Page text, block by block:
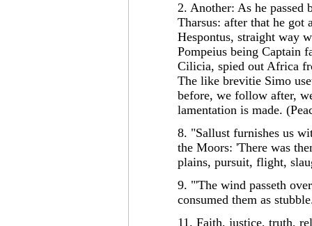
2. Another: As he passed
Tharsus: after that he
Hespontus, straight way
Pompeius being Captain
Cilicia, spied out Africa
The like brevitie Simo
before, we follow after,
lamentation is made.
8. "Sallust furnishes us
the Moors: 'There was
plains, pursuit, flight,
9. "'The wind passeth
consumed them as
11. Faith, justice, truth,